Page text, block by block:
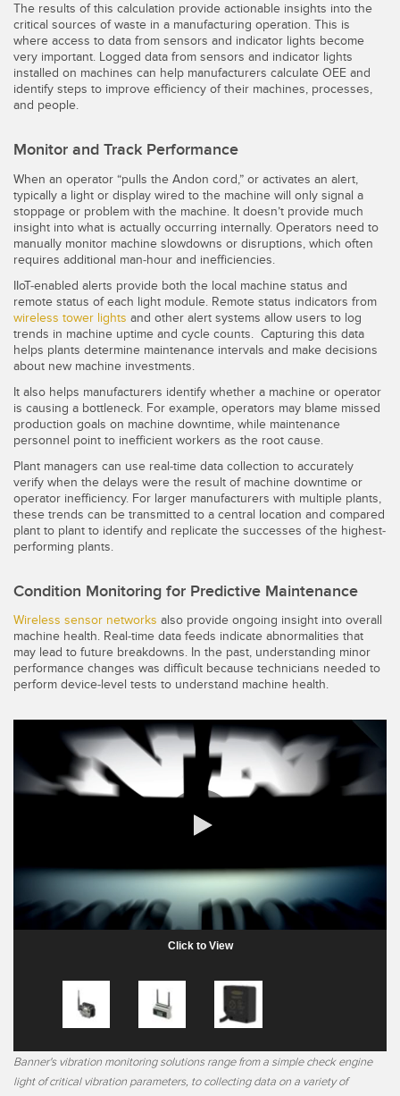
The results of this calculation provide actionable insights into the
critical sources of waste in a manufacturing operation. This is
where access to data from sensors and indicator lights become
very important. Logged data from sensors and indicator lights
installed on machines can help manufacturers calculate OEE and
identify steps to improve efficiency of their machines, processes,
and people.
Monitor and Track Performance
When an operator “pulls the Andon cord,” or activates an alert,
typically a light or display wired to the machine will only signal a
stoppage or problem with the machine. It doesn’t provide much
insight into what is actually occurring internally. Operators need to
manually monitor machine slowdowns or disruptions, which often
requires additional man-hour and inefficiencies.
IIoT-enabled alerts provide both the local machine status and
remote status of each light module. Remote status indicators from
wireless tower lights and other alert systems allow users to log
trends in machine uptime and cycle counts. Capturing this data
helps plants determine maintenance intervals and make decisions
about new machine investments.
It also helps manufacturers identify whether a machine or operator
is causing a bottleneck. For example, operators may blame missed
production goals on machine downtime, while maintenance
personnel point to inefficient workers as the root cause.
Plant managers can use real-time data collection to accurately
verify when the delays were the result of machine downtime or
operator inefficiency. For larger manufacturers with multiple plants,
these trends can be transmitted to a central location and compared
plant to plant to identify and replicate the successes of the highest-
performing plants.
Condition Monitoring for Predictive Maintenance
Wireless sensor networks also provide ongoing insight into overall
machine health. Real-time data feeds indicate abnormalities that
may lead to future breakdowns. In the past, understanding minor
performance changes was difficult because technicians needed to
perform device-level tests to understand machine health.
0:00 / 1:46
Click to View
Banner's vibration monitoring solutions range from a simple check engine
light of critical vibration parameters, to collecting data on a variety of